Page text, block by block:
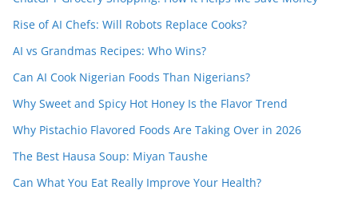
Rise of AI Chefs: Will Robots Replace Cooks?
AI vs Grandmas Recipes: Who Wins?
Can AI Cook Nigerian Foods Than Nigerians?
Why Sweet and Spicy Hot Honey Is the Flavor Trend
Why Pistachio Flavored Foods Are Taking Over in 2026
The Best Hausa Soup: Miyan Taushe
Can What You Eat Really Improve Your Health?